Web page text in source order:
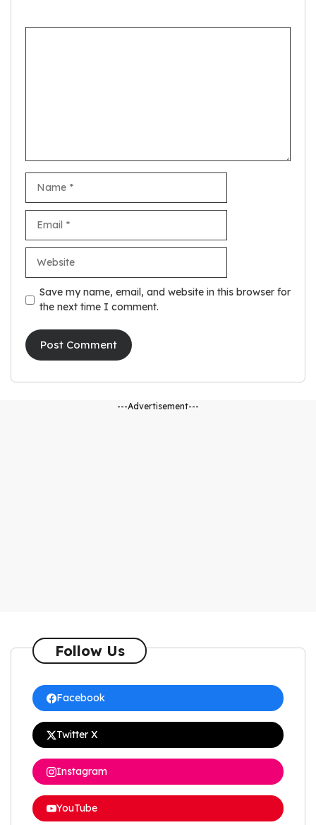
Save my name, email, and website in this browser for
the next time I comment.
---Advertisement---
Follow Us
Facebook
Twitter X
Instagram
YouTube